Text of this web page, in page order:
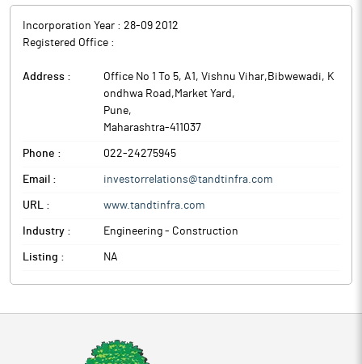
Incorporation Year : 28-09 2012
Registered Office :
Address :
Office No 1 To 5, A1, Vishnu Vihar,Bibwewadi, K
ondhwa Road,Market Yard ,
Pune,
Maharashtra-411037
Phone : 022-24275945
Email : investorrelations@tandtinfra.com
URL : www.tandtinfra.com
Industry : Engineering - Construction
Listing : NA